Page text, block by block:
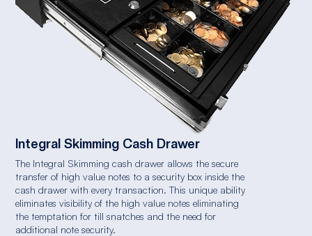
Integral Skimming Cash Drawer
The Integral Skimming cash drawer allows the secure
transfer of high value notes to a security box inside the
cash drawer with every transaction. This unique ability
eliminates visibility of the high value notes eliminating
the temptation for till snatches and the need for
additional note security.